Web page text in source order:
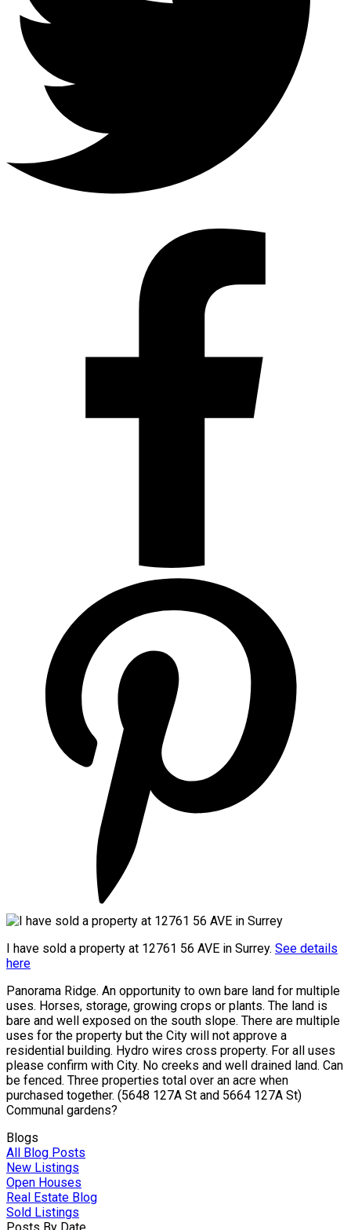
I have sold a property at 12761 56 AVE in Surrey. See details
here
Panorama Ridge. An opportunity to own bare land for multiple
uses. Horses, storage, growing crops or plants. The land is
bare and well exposed on the south slope. There are multiple
uses for the property but the City will not approve a
residential building. Hydro wires cross property. For all uses
please confirm with City. No creeks and well drained land. Can
be fenced. Three properties total over an acre when
purchased together. (5648 127A St and 5664 127A St)
Communal gardens?
Blogs
All Blog Posts
New Listings
Open Houses
Real Estate Blog
Sold Listings